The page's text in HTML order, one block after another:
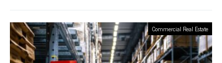
Commercial Real Estate